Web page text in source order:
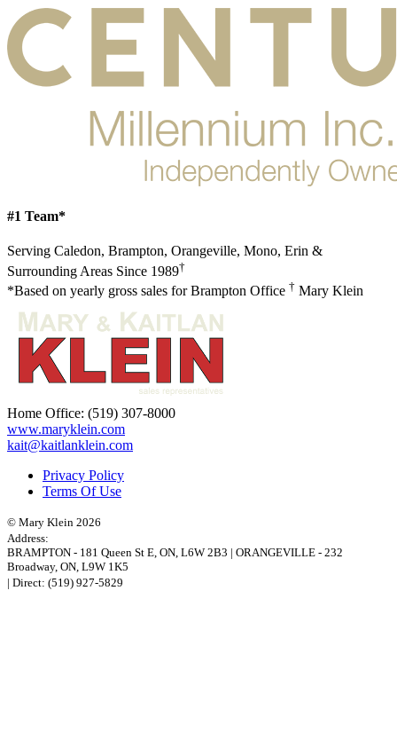
#1 Team*
Serving Caledon, Brampton, Orangeville, Mono, Erin &
Surrounding Areas Since 1989†
*Based on yearly gross sales for Brampton Office † Mary Klein
Home Office: (519) 307-8000
www.maryklein.com
kait@kaitlanklein.com
Privacy Policy
Terms Of Use
© Mary Klein 2026
Address:
BRAMPTON - 181 Queen St E, ON, L6W 2B3 | ORANGEVILLE - 232
Broadway, ON, L9W 1K5
| Direct: (519) 927-5829